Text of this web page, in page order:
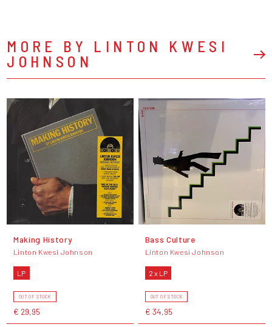
MORE BY LINTON KWESI
JOHNSON
Making History
Linton Kwesi Johnson
LP
OUT OF STOCK
€ 29,95
Bass Culture
Linton Kwesi Johnson
2 x LP
OUT OF STOCK
€ 34,95